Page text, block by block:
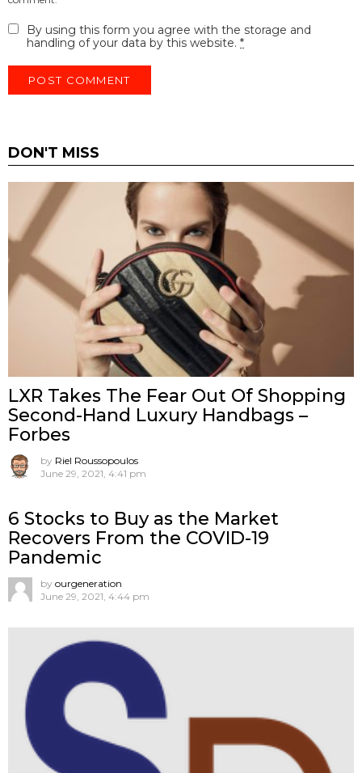
By using this form you agree with the storage and
handling of your data by this website. *
DON'T MISS
LXR Takes The Fear Out Of Shopping
Second-Hand Luxury Handbags –
Forbes
by Riel Roussopoulos
June 29, 2021, 4:41 pm
6 Stocks to Buy as the Market
Recovers From the COVID-19
Pandemic
by ourgeneration
June 29, 2021, 4:44 pm